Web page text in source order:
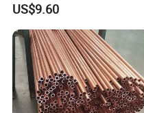
US$9.60